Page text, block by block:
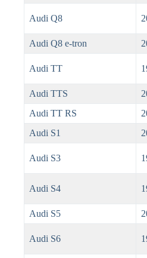
Audi Q8
Audi Q8 e-tron
Audi TT
Audi TTS
Audi TT RS
Audi S1
Audi S3
Audi S4
Audi S5
Audi S6